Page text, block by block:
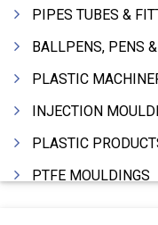
PIPES TUBES &
BALLPENS, PENS
PLASTIC
INJECTION
PLASTIC
PTFE MOULDINGS